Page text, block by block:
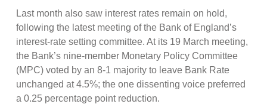
Last month also saw interest rates remain on hold,
following the latest meeting of the Bank of England’s
interest-rate setting committee. At its 19 March meeting,
the Bank’s nine-member Monetary Policy Committee
(MPC) voted by an 8-1 majority to leave Bank Rate
unchanged at 4.5%; the one dissenting voice preferred
a 0.25 percentage point reduction.